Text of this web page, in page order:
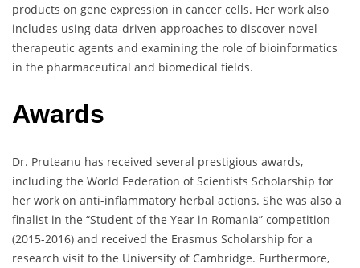
products on gene expression in cancer cells. Her work also
includes using data-driven approaches to discover novel
therapeutic agents and examining the role of bioinformatics
in the pharmaceutical and biomedical fields.
Awards
Dr. Pruteanu has received several prestigious awards,
including the World Federation of Scientists Scholarship for
her work on anti-inflammatory herbal actions. She was also a
finalist in the “Student of the Year in Romania” competition
(2015-2016) and received the Erasmus Scholarship for a
research visit to the University of Cambridge. Furthermore,